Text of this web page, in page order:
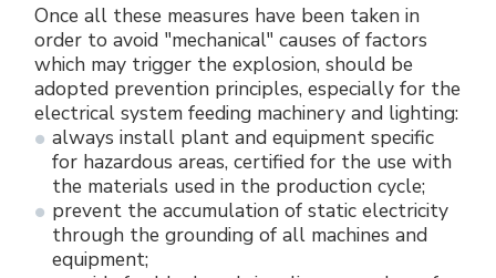
Once all these measures have been taken in
order to avoid "mechanical" causes of factors
which may trigger the explosion, should be
adopted prevention principles, especially for the
electrical system feeding machinery and lighting:
always install plant and equipment specific
for hazardous areas, certified for the use with
the materials used in the production cycle;
prevent the accumulation of static electricity
through the grounding of all machines and
equipment;